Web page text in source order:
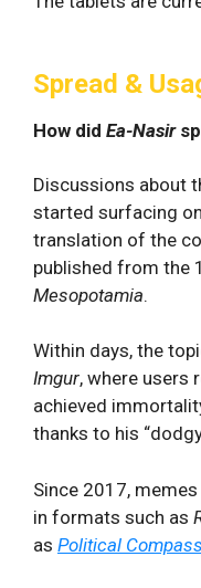
Spread &
How did Ea-Nasir
Discussions about
started surfacing on
translation of the
published from the
Mesopotamia.
Within days, the
Imgur, where users
achieved
thanks to his
Since 2017,
in formats such as
as Political Compass